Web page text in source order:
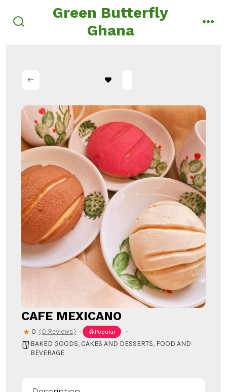
Green Butterfly
Ghana
CAFE MEXICANO
0 (0 Reviews) Popular
BAKED GOODS, CAKES AND DESSERTS, FOOD AND
BEVERAGE